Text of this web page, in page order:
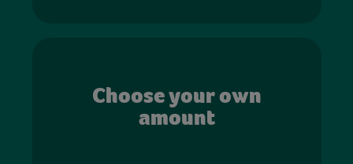
Choose your own
amount